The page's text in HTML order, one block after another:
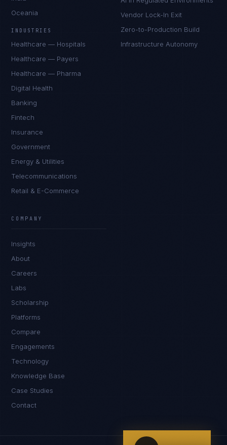
Oceania
INDUSTRIES
Healthcare — Hospitals
Healthcare — Payers
Healthcare — Pharma
Digital Health
Banking
Fintech
Insurance
Government
Energy & Utilities
Telecommunications
Retail & E-Commerce
Vendor Lock-In Exit
Zero-to-Production Build
Infrastructure Autonomy
COMPANY
Insights
About
Careers
Labs
Scholarship
Platforms
Compare
Engagements
Technology
Knowledge Base
Case Studies
Contact
I'm planning a new build
I'm building an India team / GCC